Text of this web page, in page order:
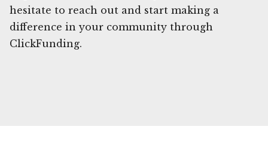
hesitate to reach out and start making a
difference in your community through
ClickFunding.